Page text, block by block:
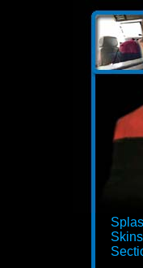
Skins